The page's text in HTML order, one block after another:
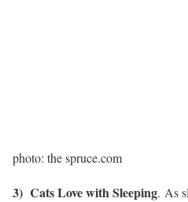
photo: the spruce.com
3) Cats Love with Sleeping. As